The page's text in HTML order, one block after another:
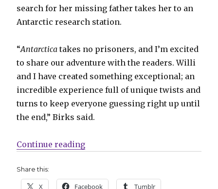
search for her missing father takes her to an
Antarctic research station.
“Antarctica takes no prisoners, and I’m excited
to share our adventure with the readers. Willi
and I have created something exceptional; an
incredible experience full of unique twists and
turns to keep everyone guessing right up until
the end,” Birks said.
Continue reading“Birks + Roberts head south —
Share this:
X Facebook Tumblr